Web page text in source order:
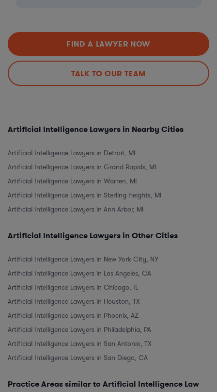
FIND A LAWYER NOW
TALK TO OUR TEAM
Artificial Intelligence Lawyers in Nearby Cities
Artificial Intelligence Lawyers in Detroit, MI
Artificial Intelligence Lawyers in Grand Rapids, MI
Artificial Intelligence Lawyers in Warren, MI
Artificial Intelligence Lawyers in Sterling Heights, MI
Artificial Intelligence Lawyers in Ann Arbor, MI
Artificial Intelligence Lawyers in Other Cities
Artificial Intelligence Lawyers in New York City, NY
Artificial Intelligence Lawyers in Los Angeles, CA
Artificial Intelligence Lawyers in Chicago, IL
Artificial Intelligence Lawyers in Houston, TX
Artificial Intelligence Lawyers in Phoenix, AZ
Artificial Intelligence Lawyers in Philadelphia, PA
Artificial Intelligence Lawyers in San Antonio, TX
Artificial Intelligence Lawyers in San Diego, CA
Practice Areas similar to Artificial Intelligence Law